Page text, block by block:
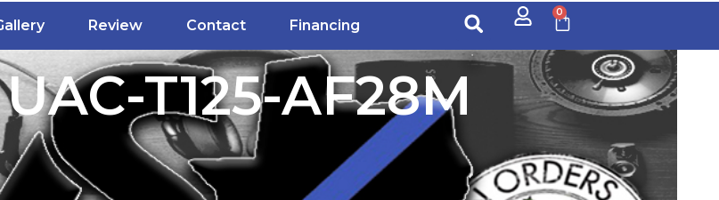
Review Contact Financing
0
T125-AF28M